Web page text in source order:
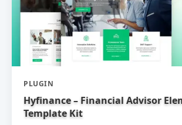
PLUGIN
Hyfinance – Financial Advisor
Template Kit